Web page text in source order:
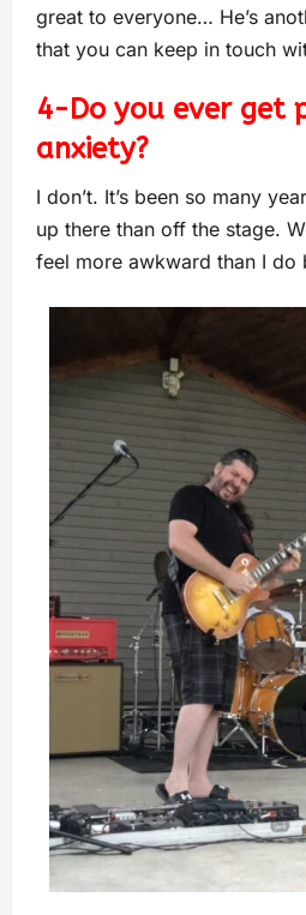
great to everyone… He’s
that you can keep in touch
4-Do you ever get
anxiety?
I don’t. It’s been so many
up there than off the stage.
feel more awkward than I do